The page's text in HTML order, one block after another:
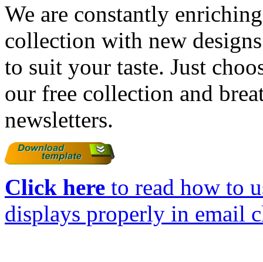
We are constantly
collection with new
to suit your taste. Just
our free collection and
newsletters.
Click here to read how to
displays properly in email